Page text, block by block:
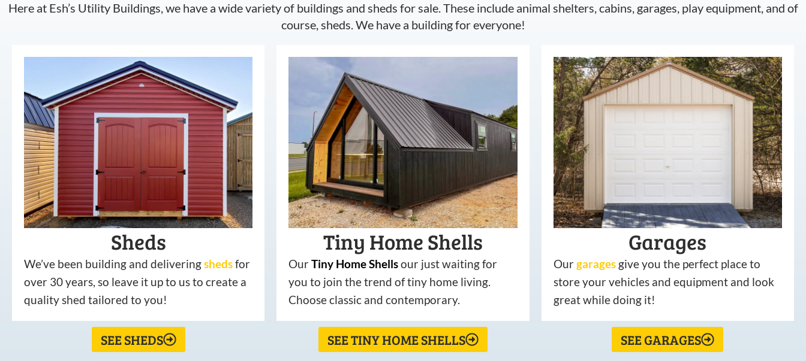
Here at Esh’s Utility Buildings, we have a wide variety of buildings and sheds for sale. These include animal shelters, cabins, garages, play equipment, and of
course, sheds. We have a building for everyone!
Sheds
We’ve been building and deliveringshedsfor
over 30 years, so leave it up to us to create a
quality shed tailored to you!
SEE SHEDS
Tiny Home Shells
OurTiny HomeShellsour just waiting for
you to join the trend of tiny home living.
Choose classic and contemporary.
SEE TINY HOME SHELLS
Garages
Ourgarages give you the perfect place to
store your vehicles and equipment and look
great while doing it!
SEE GARAGES